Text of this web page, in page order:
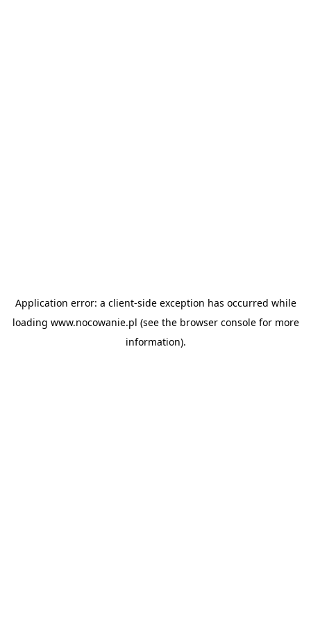
Application error: a client-side exception has occurred while
loading www.nocowanie.pl (see the browser consolefor more
information).